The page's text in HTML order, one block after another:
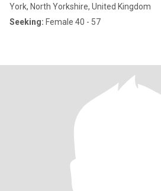
York, North Yorkshire, United Kingdom
Seeking: Female 40 - 57